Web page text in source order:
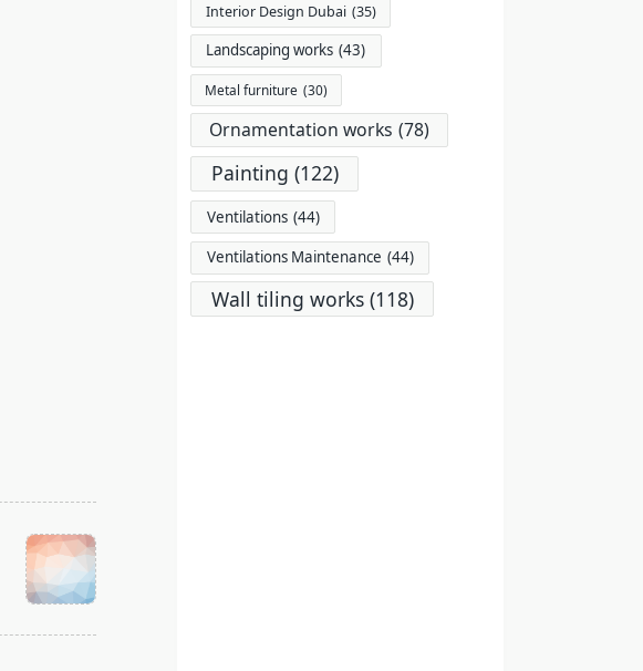
Interior Design Dubai (35)
Landscaping works (43)
Metal furniture (30)
Ornamentation works (78)
Painting (122)
Ventilations (44)
Ventilations Maintenance (44)
Wall tiling works (118)